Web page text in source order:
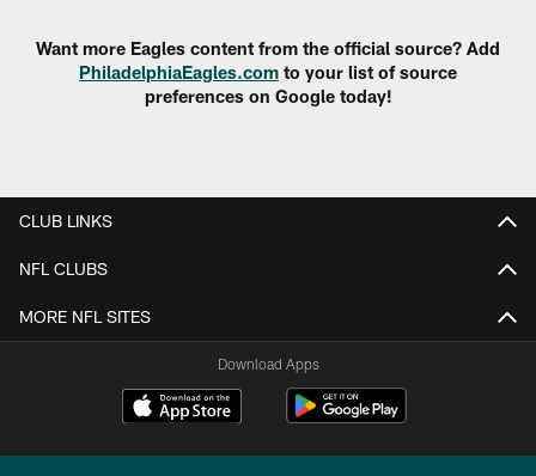
Want more Eagles content from the official source? Add
PhiladelphiaEagles.com to your list of source
preferences on Google today!
CLUB LINKS
NFL CLUBS
MORE NFL SITES
Download Apps